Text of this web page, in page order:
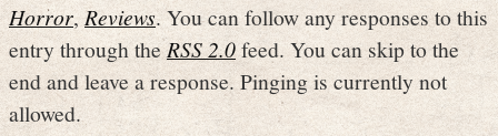
Horror, Reviews. You can follow any responses to this
entry through theRSS 2.0feed. You can skip to the
end and leave a response. Pinging is currently not
allowed.